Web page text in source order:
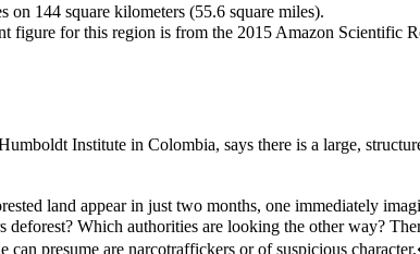
on 144 square kilometers (55.6 square miles).
figure for this region is from the 2015 Amazon Scientific
Institute in Colombia, says there is a large,
land appear in just two months, one immediately
Which authorities are looking the other way?
can presume are narcotraffickers or of suspicious